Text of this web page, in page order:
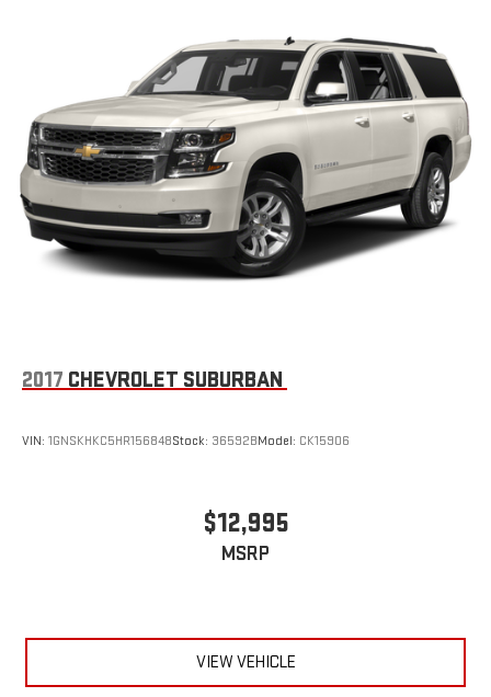
2017 CHEVROLET SUBURBAN
VIN: 1GNSKHKC5HR156848Stock: 36592BModel: CK15906
$12,995
MSRP
VIEW VEHICLE